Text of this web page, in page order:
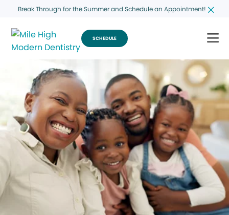
Break Through for the Summer and Schedule an Appointment!
SCHEDULE